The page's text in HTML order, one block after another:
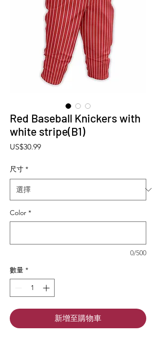
Red Baseball Knickers with
white stripe(B1)
US$30.99價格
尺寸 *
Color *
0/500
數量 *
新增至購物車